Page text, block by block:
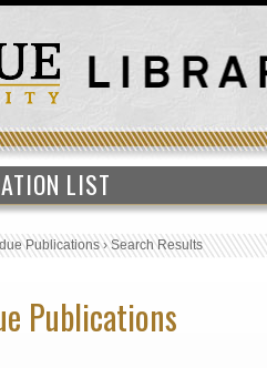
LIST
Publications›Search Results
Publications